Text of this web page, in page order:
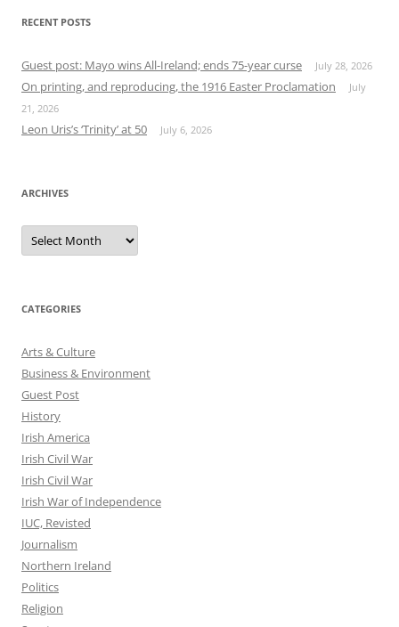
RECENT POSTS
Guest post: Mayo wins All-Ireland; ends 75-year curse July 28, 2026
On printing, and reproducing, the 1916 Easter Proclamation
July
21, 2026
Leon Uris’s ‘Trinity’ at 50 July 6, 2026
ARCHIVES
Archives
CATEGORIES
Arts & Culture
Business & Environment
Guest Post
History
Irish America
Irish Civil War
Irish Civil War
Irish War of Independence
IUC, Revisted
Journalism
Northern Ireland
Politics
Religion